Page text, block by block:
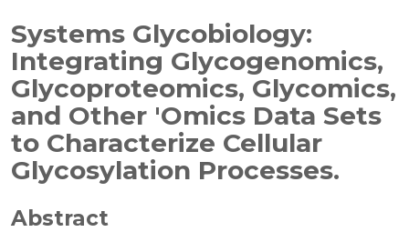
Systems Glycobiology:
Integrating Glycogenomics,
Glycoproteomics, Glycomics,
and Other 'Omics Data Sets
to Characterize Cellular
Glycosylation Processes.
Abstract